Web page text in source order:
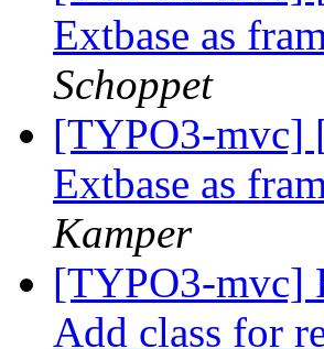
Extbase as
Schoppet
[TYPO3-mvc]
Extbase as
Kamper
[TYPO3-mvc]
Add class for